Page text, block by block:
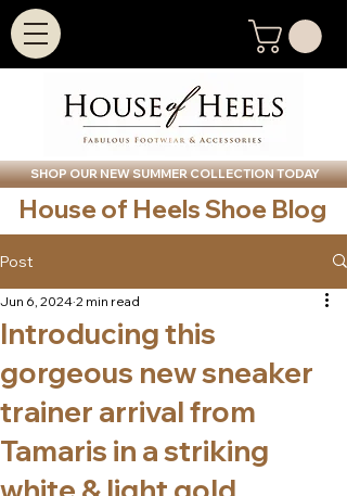
SHOP OUR NEW SUMMER COLLECTION TODAY
House of Heels Shoe Blog
Post
Introducing this
gorgeous new sneaker
trainer arrival from
Tamaris in a striking
Jun 6, 2024 2 min read